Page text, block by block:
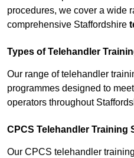
procedures, we cover a wide
comprehensive Staffordshire
Types of Telehandler
Our range of telehandler
programmes designed to
operators throughout
CPCS Telehandler Training
Our CPCS telehandler